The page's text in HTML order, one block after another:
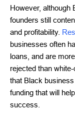
However, although
founders still
and profitability.
businesses often
loans, and are
rejected than
that Black
funding that will
success.